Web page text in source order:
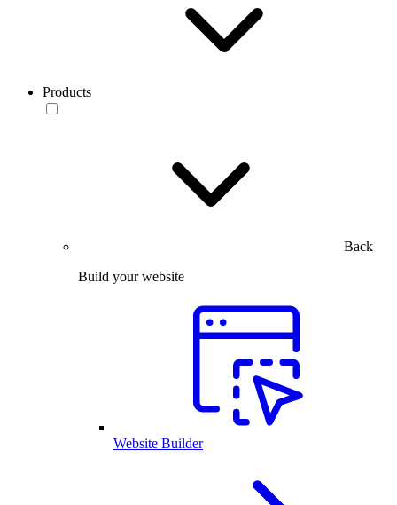
Products
Back
Build your website
Website Builder